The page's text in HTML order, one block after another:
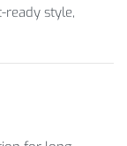
ready style,